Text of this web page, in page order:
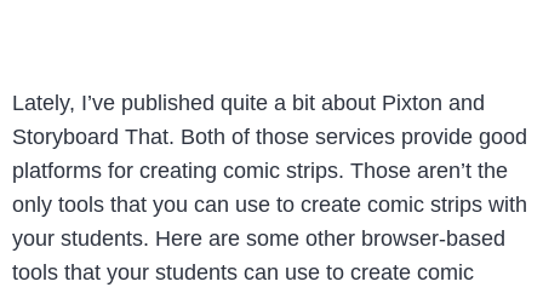
Lately, I’ve published quite a bit about Pixton and
Storyboard That. Both of those services provide good
platforms for creating comic strips. Those aren’t the
only tools that you can use to create comic strips with
your students. Here are some other browser-based
tools that your students can use to create comic